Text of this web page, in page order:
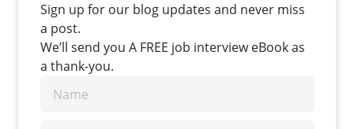
Sign up for our blog updates and never miss
a post.
We’ll send you A FREE job interview eBook as
a thank-you.